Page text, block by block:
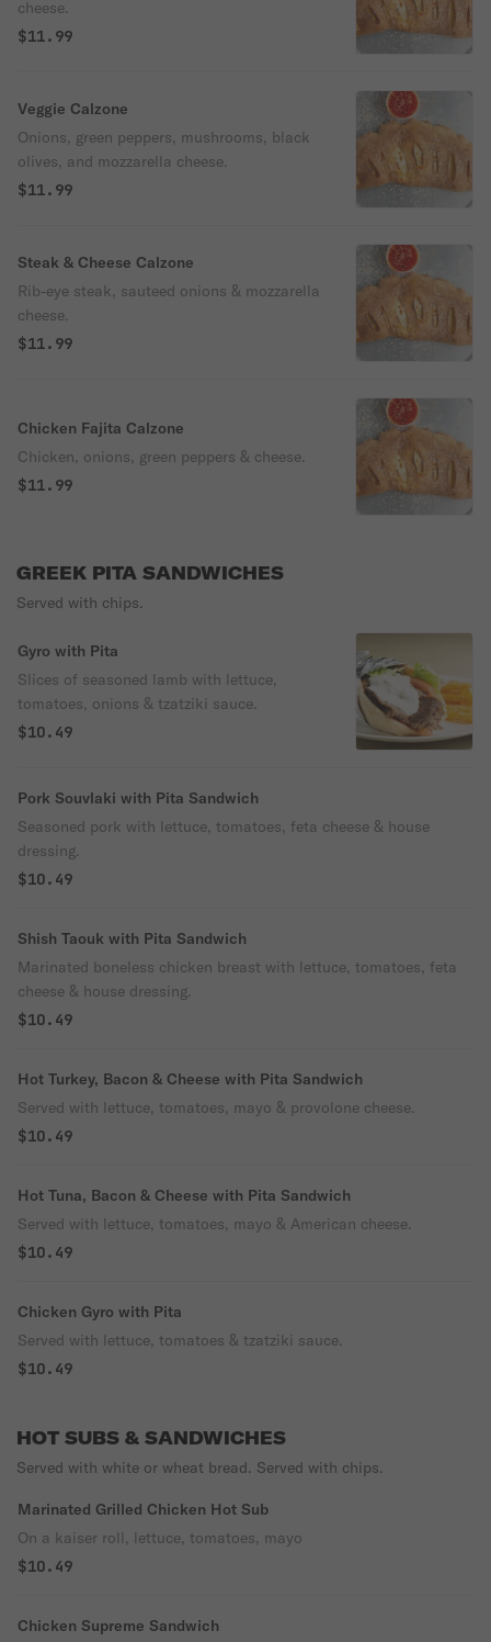
cheese.
$11.99
Veggie Calzone
Onions, green peppers, mushrooms, black
olives, and mozzarella cheese.
$11.99
Steak & Cheese Calzone
Rib-eye steak, sauteed onions & mozzarella
cheese.
$11.99
Chicken Fajita Calzone
Chicken, onions, green peppers & cheese.
$11.99
GREEK PITA SANDWICHES
Served with chips.
Gyro with Pita
Slices of seasoned lamb with lettuce,
tomatoes, onions & tzatziki sauce.
$10.49
Pork Souvlaki with Pita Sandwich
Seasoned pork with lettuce, tomatoes, feta cheese & house
dressing.
$10.49
Shish Taouk with Pita Sandwich
Marinated boneless chicken breast with lettuce, tomatoes, feta
cheese & house dressing.
$10.49
Hot Turkey, Bacon & Cheese with Pita Sandwich
Served with lettuce, tomatoes, mayo & provolone cheese.
$10.49
Hot Tuna, Bacon & Cheese with Pita Sandwich
Served with lettuce, tomatoes, mayo & American cheese.
$10.49
Chicken Gyro with Pita
Served with lettuce, tomatoes & tzatziki sauce.
$10.49
HOT SUBS & SANDWICHES
Served with white or wheat bread. Served with chips.
Marinated Grilled Chicken Hot Sub
On a kaiser roll, lettuce, tomatoes, mayo
$10.49
Chicken Supreme Sandwich